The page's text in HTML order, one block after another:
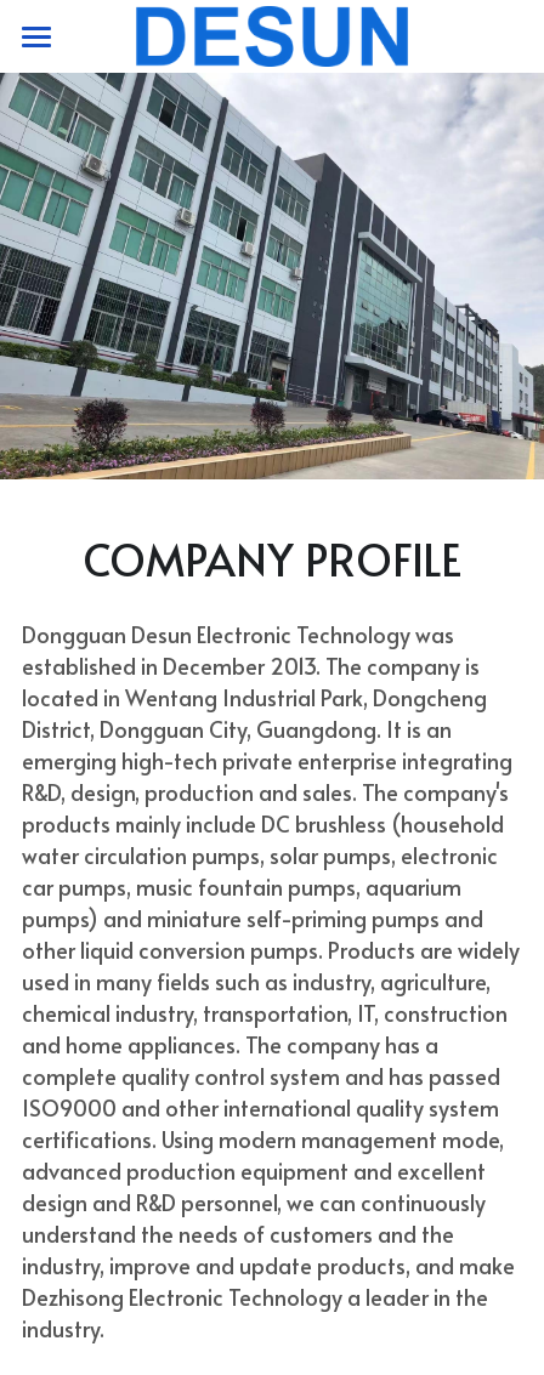
HOME PAGE
product
support
company
Contact
COMPANY PROFILE
Dongguan Desun Electronic Technology was
established in December 2013. The company is
located in Wentang Industrial Park, Dongcheng
District, Dongguan City, Guangdong. It is an
emerging high-tech private enterprise integrating
R&D, design, production and sales. The company's
products mainly include DC brushless (household
water circulation pumps, solar pumps, electronic
car pumps, music fountain pumps, aquarium
pumps) and miniature self-priming pumps and
other liquid conversion pumps. Products are widely
used in many fields such as industry, agriculture,
chemical industry, transportation, IT, construction
and home appliances. The company has a
complete quality control system and has passed
ISO9000 and other international quality system
certifications. Using modern management mode,
advanced production equipment and excellent
design and R&D personnel, we can continuously
understand the needs of customers and the
industry, improve and update products, and make
Dezhisong Electronic Technology a leader in the
industry.